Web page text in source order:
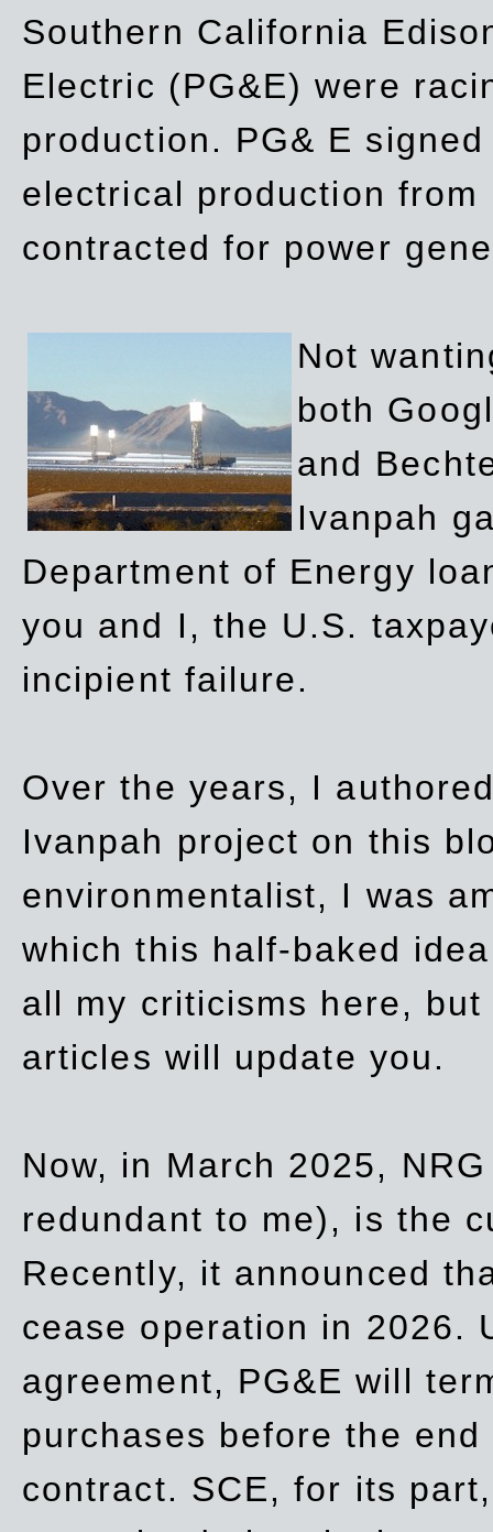
Southern California
Electric (PG&E) were
production. PG& E
electrical production from
contracted for power
Not
both
and
Ivanpah
Department of Energy
you and I, the U.S.
incipient failure.
Over the years, I
Ivanpah project on this
environmentalist, I was
which this half-baked
all my criticisms here,
articles will update you.
Now, in March 2025,
redundant to me), is the
Recently, it announced
cease operation in 2026.
agreement, PG&E will
purchases before the
contract. SCE, for its